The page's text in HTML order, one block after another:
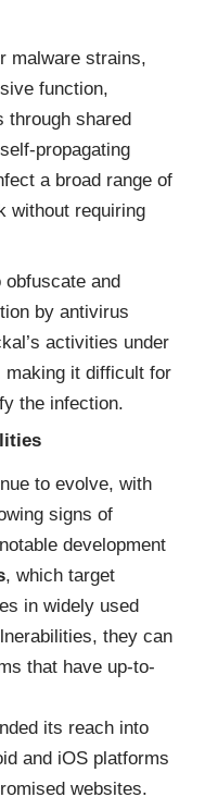
malware strains,
function,
through shared
propagating
a broad range of
without requiring
obfuscate and
by antivirus
activities under
making it difficult for
the infection.
to evolve, with
signs of
development
, which target
in widely used
they can
that have up-to-
its reach into
and iOS platforms
websites.